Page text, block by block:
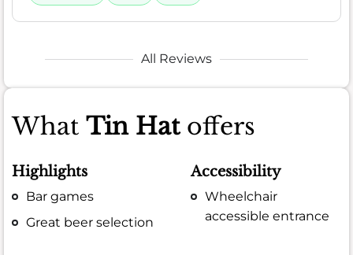
All Reviews
What Tin Hatoffers
Highlights
Bar games
Great beer selection
Accessibility
Wheelchair
accessible entrance